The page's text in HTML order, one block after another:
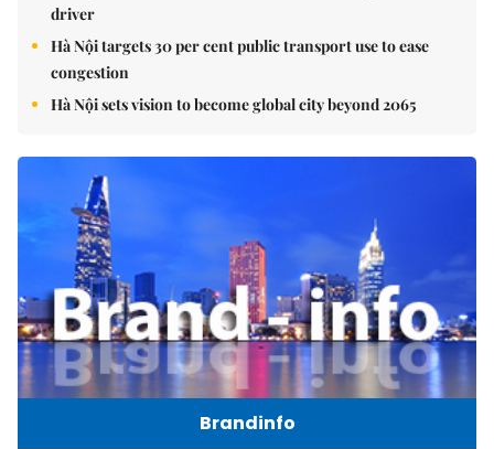
driver
Hà Nội targets 30 per cent public transport use to ease
congestion
Hà Nội sets vision to become global city beyond 2065
Brandinfo